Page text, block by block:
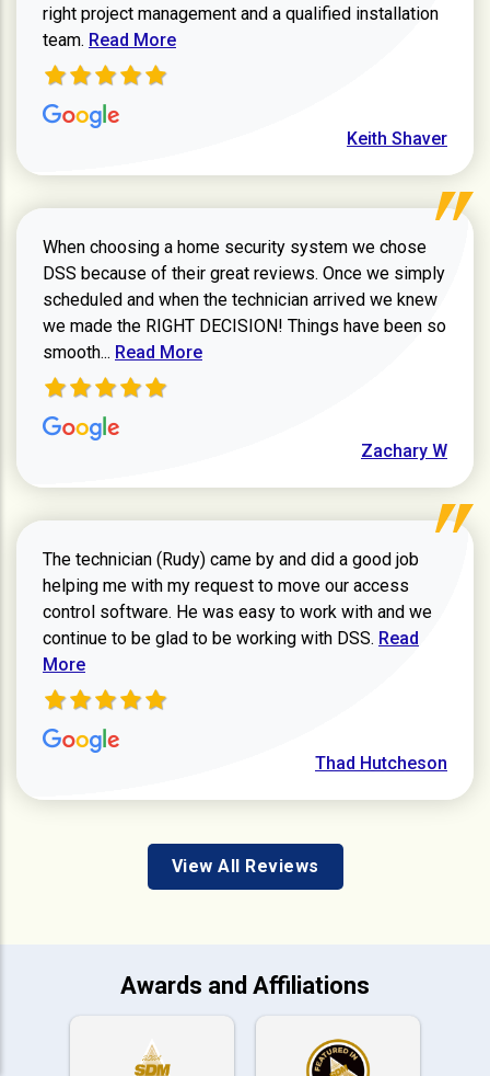
right project management and a qualified installation
team. Read more about Keith Shaver review
Read More
Keith Shaver
When choosing a home security system we chose
DSS because of their great reviews. Once we simply
scheduled and when the technician arrived we knew
we made the RIGHT DECISION! Things have been so
smooth... Read more about Zachary W review
Read More
Zachary W
The technician (Rudy) came by and did a good job
helping me with my request to move our access
control software. He was easy to work with and we
continue to be glad to be working with DSS. Read more
Read
More
Thad Hutcheson
View All Reviews
Awards and Affiliations